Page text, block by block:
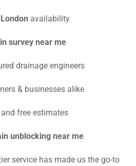
availability
survey near me
drainage engineers
& businesses alike
free estimates
unblocking near me
service has made us the go-to